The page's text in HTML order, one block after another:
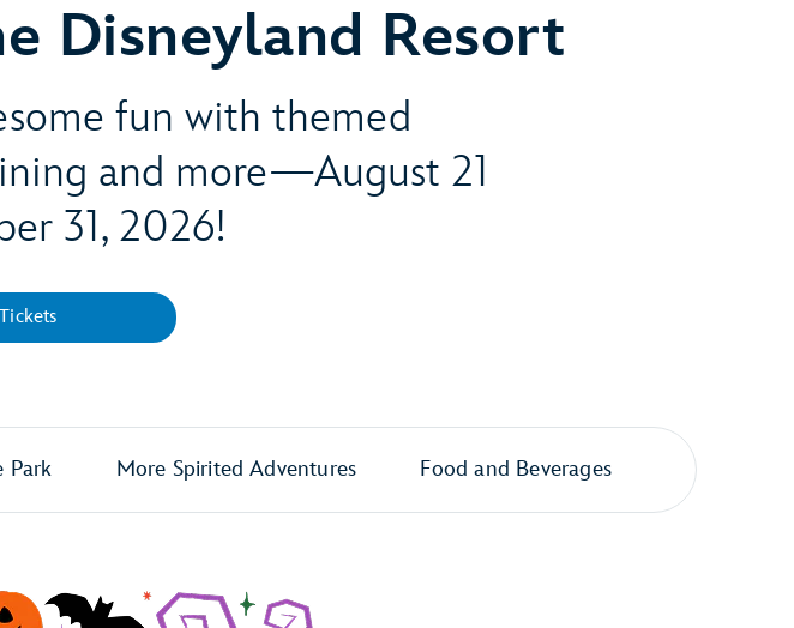
Disneyland Resort
fun with themed
and more—August 21
31, 2026!
Park More Spirited Adventures Food and Beverages